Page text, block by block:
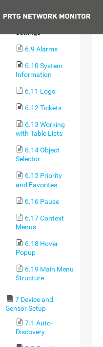
6.9 Alarms
6.10 System
Information
6.11 Logs
6.12 Tickets
6.13 Working
with Table Lists
6.14 Object
Selector
6.15 Priority
and Favorites
6.16 Pause
6.17 Context
Menus
6.18 Hover
Popup
6.19 Main Menu
Structure
7 Device and
Sensor Setup
7.1 Auto-
Discovery